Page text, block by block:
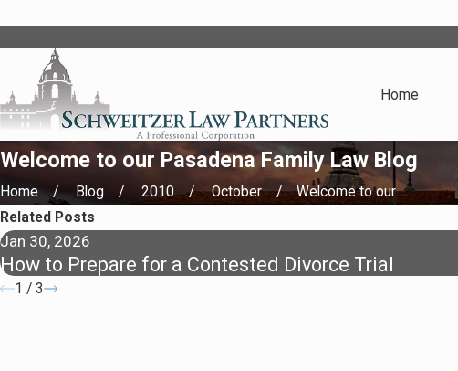
Home
Welcome to our Pasadena Family Law Blog
Home Blog 2010 October
Welcome to our ...
Related Posts
Jan 30, 2026
How to Prepare for a Contested Divorce Trial
1 / 3